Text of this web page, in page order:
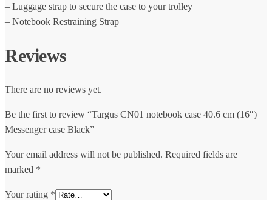
– Luggage strap to secure the case to your trolley
– Notebook Restraining Strap
Reviews
There are no reviews yet.
Be the first to review “Targus CN01 notebook case 40.6 cm (16″)
Messenger case Black”
Your email address will not be published. Required fields are
marked *
Your rating *